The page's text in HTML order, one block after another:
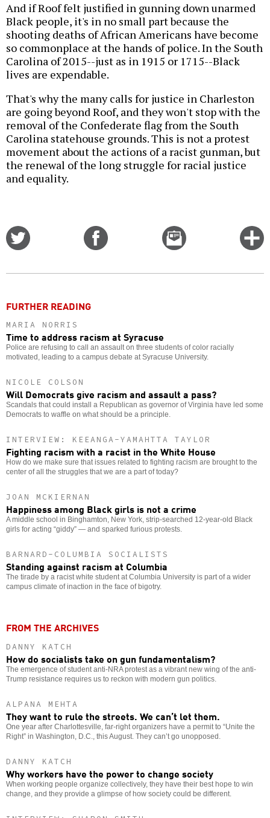
And if Roof felt justified in gunning down unarmed
Black people, it's in no small part because the
shooting deaths of African Americans have become
so commonplace at the hands of police. In the South
Carolina of 2015--just as in 1915 or 1715--Black
lives are expendable.
That's why the many calls for justice in Charleston
are going beyond Roof, and they won't stop with the
removal of the Confederate flag from the South
Carolina statehouse grounds. This is not a protest
movement about the actions of a racist gunman, but
the renewal of the long struggle for racial justice
and equality.
Email
this
FURTHER READING
MARIA NORRIS
Time to address racism at Syracuse
Police are refusing to call an assault on three students of color racially
motivated, leading to a campus debate at Syracuse University.
NICOLE COLSON
Will Democrats give racism and assault a pass?
Scandals that could install a Republican as governor of Virginia have led some
Democrats to waffle on what should be a principle.
INTERVIEW: KEEANGA-YAMAHTTA TAYLOR
Fighting racism with a racist in the White House
How do we make sure that issues related to fighting racism are brought to the
center of all the struggles that we are a part of today?
JOAN MCKIERNAN
Happiness among Black girls is not a crime
A middle school in Binghamton, New York, strip-searched 12-year-old Black
girls for acting “giddy” — and sparked furious protests.
BARNARD-COLUMBIA SOCIALISTS
Standing against racism at Columbia
The tirade by a racist white student at Columbia University is part of a wider
campus climate of inaction in the face of bigotry.
FROM THE ARCHIVES
DANNY KATCH
How do socialists take on gun fundamentalism?
The emergence of student anti-NRA protest as a vibrant new wing of the anti-
Trump resistance requires us to reckon with modern gun politics.
ALPANA MEHTA
They want to rule the streets. We can’t let them.
One year after Charlottesville, far-right organizers have a permit to “Unite the
Right” in Washington, D.C., this August. They can’t go unopposed.
DANNY KATCH
Why workers have the power to change society
When working people organize collectively, they have their best hope to win
change, and they provide a glimpse of how society could be different.